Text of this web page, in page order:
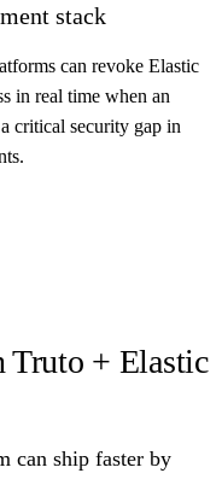
stack
can revoke Elastic
in real time when an
critical security gap in
Truto + Elastic
can ship faster by